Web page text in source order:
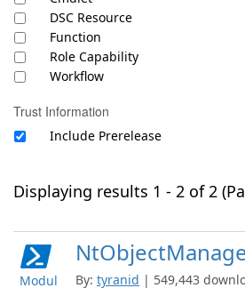
DSC Resource
Function
Role Capability
Workflow
Trust Information
Include Prerelease
Displaying results 1 - 2 of 2
Modul
By: tyranid | 549,443